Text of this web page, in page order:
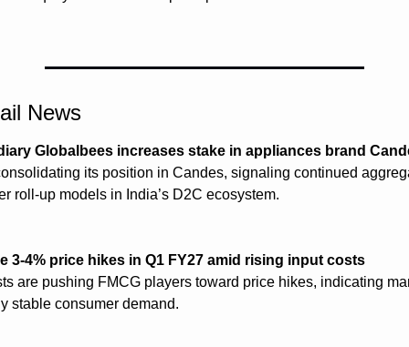
News
Globalbees increases stake in appliances brand
its position in Candes, signaling continued
roll-up models in India’s D2C ecosystem.
3-4% price hikes in Q1 FY27 amid rising input costs
are pushing FMCG players toward price hikes, indicating
stable consumer demand.